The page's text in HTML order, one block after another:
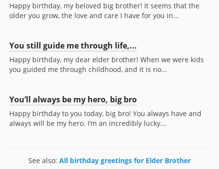
Happy birthday, my beloved big brother! It seems that the
older you grow, the love and care I have for you in...
You still guide me through life,...
Happy birthday, my dear elder brother! When we were kids
you guided me through childhood, and it is no...
You’ll always be my hero, big bro
Happy birthday to you today, big bro! You always have and
always will be my hero. I’m an incredibly lucky...
See also: All birthday greetings for Elder Brother